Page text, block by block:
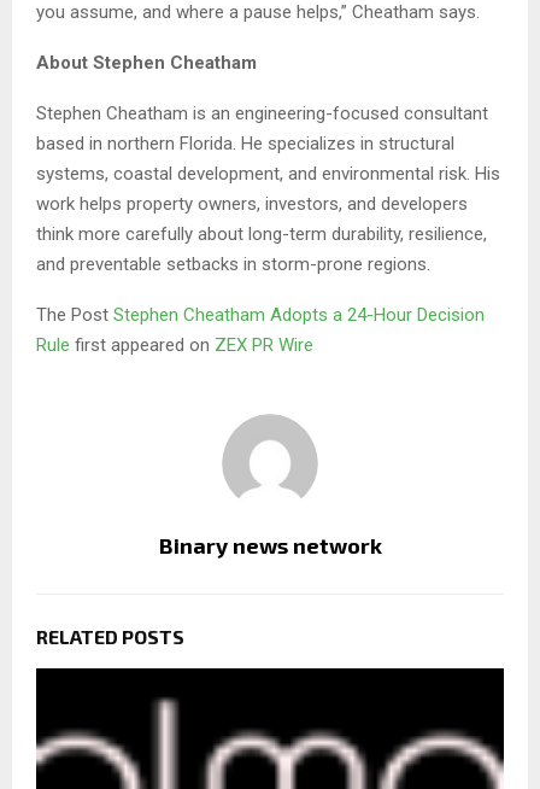
you assume, and where a pause helps,” Cheatham says.
About Stephen Cheatham
Stephen Cheatham is an engineering-focused consultant
based in northern Florida. He specializes in structural
systems, coastal development, and environmental risk. His
work helps property owners, investors, and developers
think more carefully about long-term durability, resilience,
and preventable setbacks in storm-prone regions.
The Post Stephen Cheatham Adopts a 24-Hour Decision
Rule first appeared on ZEX PR Wire
Binary news network
RELATED POSTS